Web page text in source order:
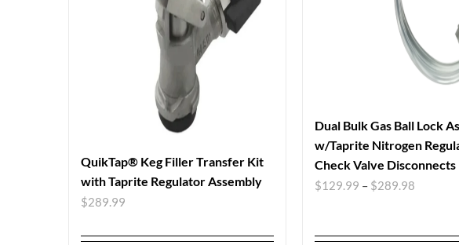
QuikTap® Keg Filler Transfer Kit
with Taprite Regulator Assembly
$289.99
Dual Bulk Gas Ball Lock
w/Taprite Nitrogen
Check Valve Disconnects
$129.99 – $289.98